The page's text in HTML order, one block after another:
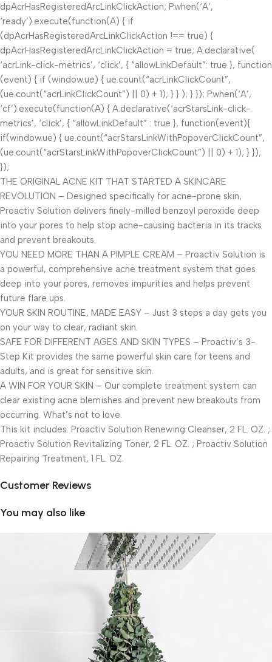
dpAcrHasRegisteredArcLinkClickAction; P.when(‘A’,
‘ready’).execute(function(A) { if
(dpAcrHasRegisteredArcLinkClickAction !== true) {
dpAcrHasRegisteredArcLinkClickAction = true; A.declarative(
‘acrLink-click-metrics’, ‘click’, { “allowLinkDefault”: true }, function
(event) { if (window.ue) { ue.count(“acrLinkClickCount”,
(ue.count(“acrLinkClickCount”) || 0) + 1); } } ); } }); P.when(‘A’,
‘cf’).execute(function(A) { A.declarative(‘acrStarsLink-click-
metrics’, ‘click’, { “allowLinkDefault” : true }, function(event){
if(window.ue) { ue.count(“acrStarsLinkWithPopoverClickCount”,
(ue.count(“acrStarsLinkWithPopoverClickCount”) || 0) + 1); } });
});
THE ORIGINAL ACNE KIT THAT STARTED A SKINCARE
REVOLUTION – Designed specifically for acne-prone skin,
Proactiv Solution delivers finely-milled benzoyl peroxide deep
into your pores to help stop acne-causing bacteria in its tracks
and prevent breakouts.
YOU NEED MORE THAN A PIMPLE CREAM – Proactiv Solution is
a powerful, comprehensive acne treatment system that goes
deep into your pores, removes impurities and helps prevent
future flare ups.
YOUR SKIN ROUTINE, MADE EASY – Just 3 steps a day gets you
on your way to clear, radiant skin.
SAFE FOR DIFFERENT AGES AND SKIN TYPES – Proactiv’s 3-
Step Kit provides the same powerful skin care for teens and
adults, and is great for sensitive skin.
A WIN FOR YOUR SKIN – Our complete treatment system can
clear existing acne blemishes and prevent new breakouts from
occurring. What’s not to love.
This kit includes: Proactiv Solution Renewing Cleanser, 2 FL. OZ. ;
Proactiv Solution Revitalizing Toner, 2 FL. OZ. ; Proactiv Solution
Repairing Treatment, 1 FL. OZ.
Customer Reviews
You may also like